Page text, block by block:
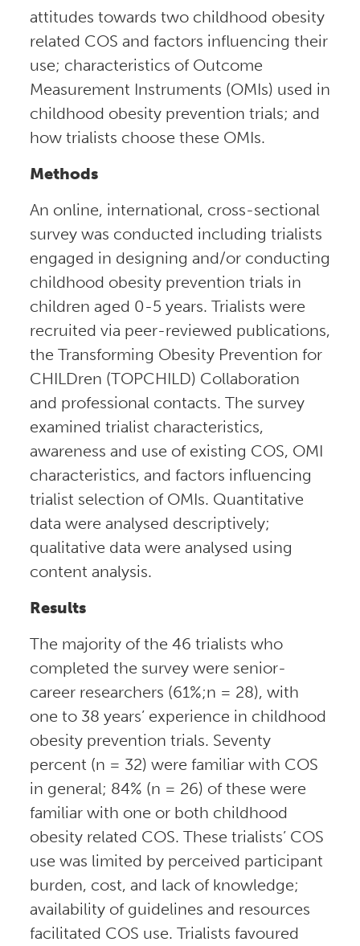
attitudes towards two childhood obesity
related COS and factors influencing their
use; characteristics of Outcome
Measurement Instruments (OMIs) used in
childhood obesity prevention trials; and
how trialists choose these OMIs.
Methods
An online, international, cross-sectional
survey was conducted including trialists
engaged in designing and/or conducting
childhood obesity prevention trials in
children aged 0-5 years. Trialists were
recruited via peer-reviewed publications,
the Transforming Obesity Prevention for
CHILDren (TOPCHILD) Collaboration
and professional contacts. The survey
examined trialist characteristics,
awareness and use of existing COS, OMI
characteristics, and factors influencing
trialist selection of OMIs. Quantitative
data were analysed descriptively;
qualitative data were analysed using
content analysis.
Results
The majority of the 46 trialists who
completed the survey were senior-
career researchers (61%;n = 28), with
one to 38 years’ experience in childhood
obesity prevention trials. Seventy
percent (n = 32) were familiar with COS
in general; 84% (n = 26) of these were
familiar with one or both childhood
obesity related COS. These trialists’ COS
use was limited by perceived participant
burden, cost, and lack of knowledge;
availability of guidelines and resources
facilitated COS use. Trialists favoured